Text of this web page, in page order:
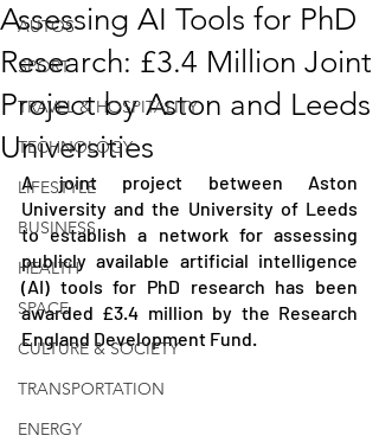
AUTOS
SPORT
TRAVEL & HOSPITALITY
TECHNOLOGY
LIFESTYLE
BUSINESS
HEALTH
SPACE
CULTURE & SOCIETY
TRANSPORTATION
ENERGY
Assessing AI Tools for PhD
Research: £3.4 Million Joint
Project by Aston and Leeds
Universities
A joint project between Aston
University and the University of Leeds
to establish a network for assessing
publicly available artificial intelligence
(AI) tools for PhD research has been
awarded £3.4 million by the Research
England Development Fund.